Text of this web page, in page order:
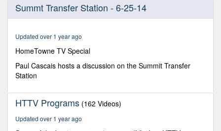
seconds
seconds
Summt Transfer Station - 6-25-14
Updated over 1 year ago
HomeTowne TV Special
Paul Cascais hosts a discussion on the Summit Transfer
Station
HTTV Programs (162 Videos)
Updated over 1 year ago